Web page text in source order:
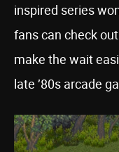
inspired series
fans can check out
make the wait
late ’80s arcade